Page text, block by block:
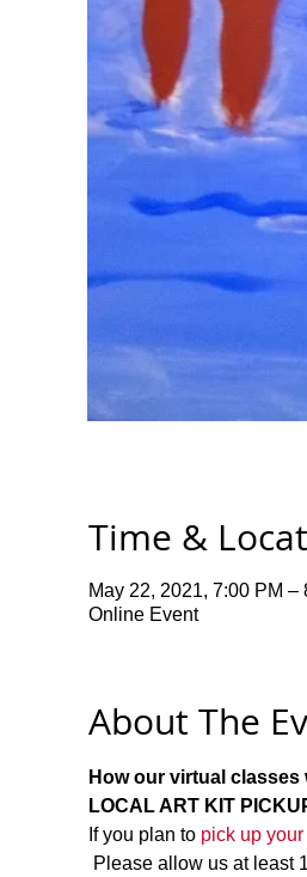
Time &
May 22, 2021, 7:00 PM –
Online Event
About The
How our virtual
LOCAL ART KIT
If you plan to pick up
Please allow us at least